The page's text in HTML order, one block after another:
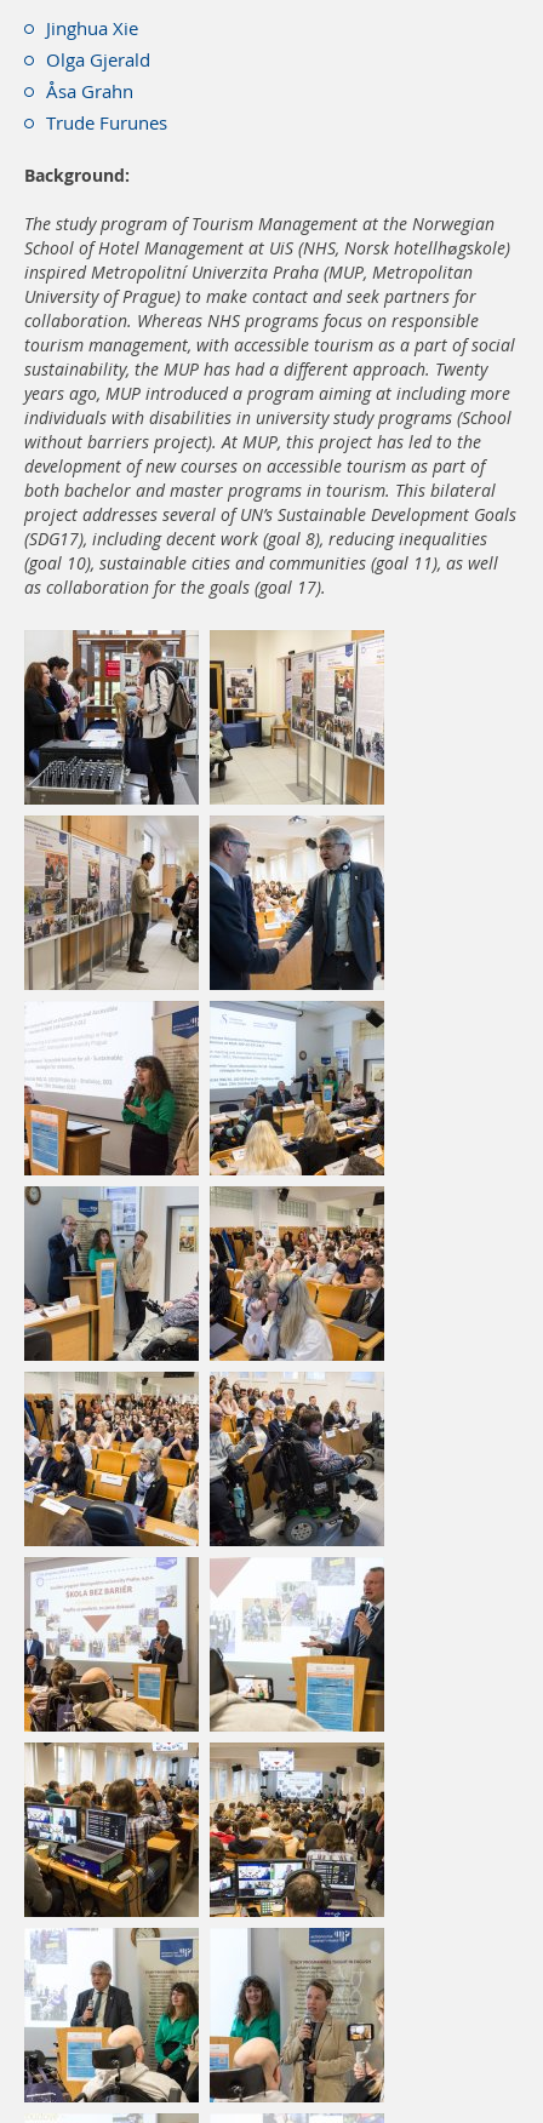
Jinghua Xie
Olga Gjerald
Åsa Grahn
Trude Furunes
Background:
The study program of Tourism Management at the Norwegian
School of Hotel Management at UiS (NHS, Norsk hotellhøgskole)
inspired Metropolitní Univerzita Praha (MUP, Metropolitan
University of Prague) to make contact and seek partners for
collaboration. Whereas NHS programs focus on responsible
tourism management, with accessible tourism as a part of social
sustainability, the MUP has had a different approach. Twenty
years ago, MUP introduced a program aiming at including more
individuals with disabilities in university study programs (School
without barriers project). At MUP, this project has led to the
development of new courses on accessible tourism as part of
both bachelor and master programs in tourism. This bilateral
project addresses several of UN’s Sustainable Development Goals
(SDG17), including decent work (goal 8), reducing inequalities
(goal 10), sustainable cities and communities (goal 11), as well
as collaboration for the goals (goal 17).